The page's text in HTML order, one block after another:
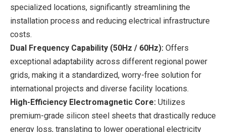
specialized locations, significantly streamlining the
installation process and reducing electrical infrastructure
costs.
Dual Frequency Capability (50Hz / 60Hz): Offers
exceptional adaptability across different regional power
grids, making it a standardized, worry-free solution for
international projects and diverse facility locations.
High-Efficiency Electromagnetic Core: Utilizes
premium-grade silicon steel sheets that drastically reduce
energy loss, translating to lower operational electricity